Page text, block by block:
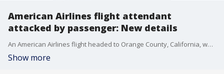
American Airlines flight attendant
attacked by passenger: New details
An American Airlines flight headed to Orange County, California, was forced to divert to Denver, Colorado, after a passenger allegedly attacked one of the flight attendants. The passenger, who reportedly punched the flight attendant in the nose, was arrested when the plane landed in Denver.
Show more